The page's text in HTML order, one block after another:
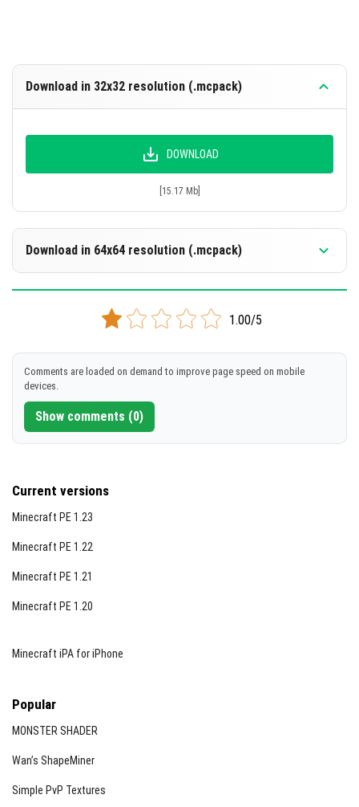
Download in 32x32 resolution (.mcpack)
DOWNLOAD
[15.17 Mb]
Download in 64x64 resolution (.mcpack)
DOWNLOAD
[15.42 Mb]
1.00/5
Comments are loaded on demand to improve page speed on mobile
devices.
Show comments (0)
Current versions
Minecraft PE 1.23
Minecraft PE 1.22
Minecraft PE 1.21
Minecraft PE 1.20
Minecraft iPA for iPhone
Popular
MONSTER SHADER
Wan’s ShapeMiner
Simple PvP Textures